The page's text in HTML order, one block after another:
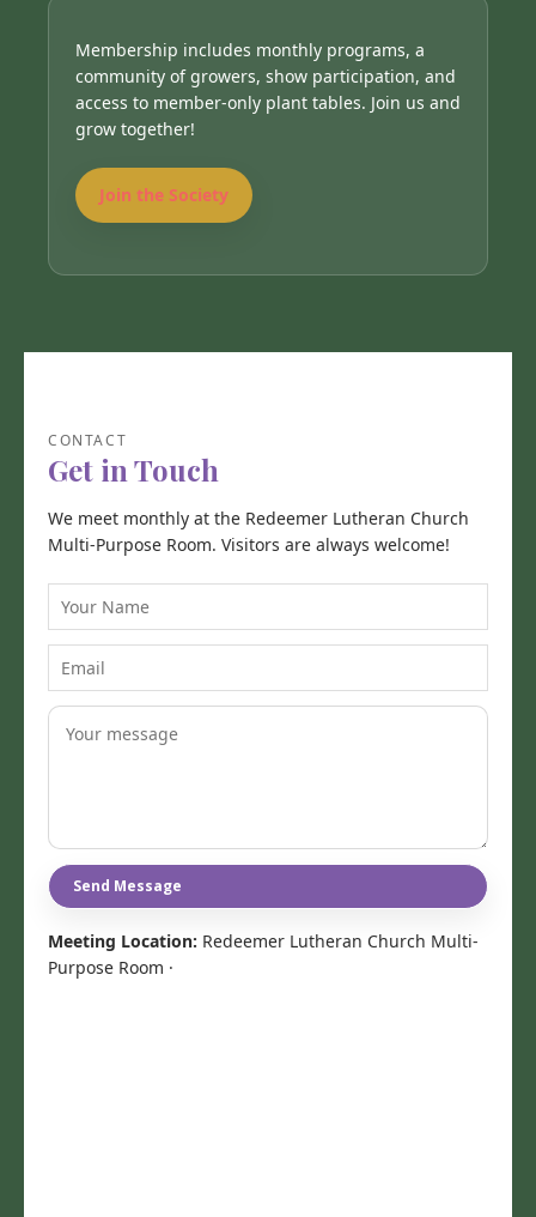
Membership includes monthly programs, a
community of growers, show participation, and
access to member-only plant tables. Join us and
grow together!
Join the Society
CONTACT
Get in Touch
We meet monthly at the Redeemer Lutheran Church
Multi-Purpose Room. Visitors are always welcome!
u
N
a
Send Message
Meeting Location: Redeemer Lutheran Church Multi-
Purpose Room ·